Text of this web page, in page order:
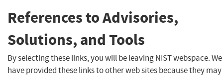
References to Advisories,
Solutions, and Tools
By selecting these links, you will be leaving NIST webspace. We
have provided these links to other web sites because they may